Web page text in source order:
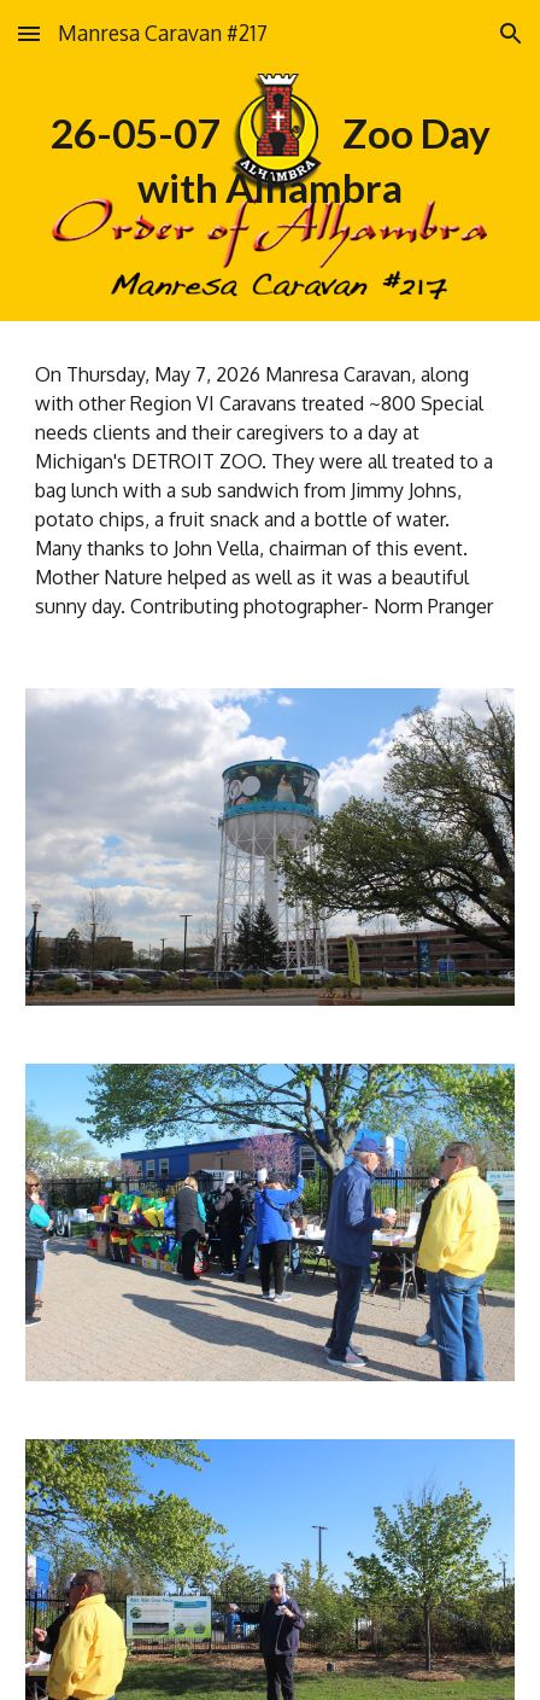
Skip to main content Skip to navigation
Manresa Caravan #217
26-05-07 Zoo Day
with Alhambra
On Thursday, May 7, 2026 Manresa Caravan, along
with other Region VI Caravans treated ~800 Special
needs clients and their caregivers to a day at
Michigan's DETROIT ZOO. They were all treated to a
bag lunch with a sub sandwich from Jimmy Johns,
potato chips, a fruit snack and a bottle of water.
Many thanks to John Vella, chairman of this event.
Mother Nature helped as well as it was a beautiful
sunny day. Contributing photographer- Norm Pranger